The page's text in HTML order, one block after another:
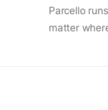
Parcello
matter